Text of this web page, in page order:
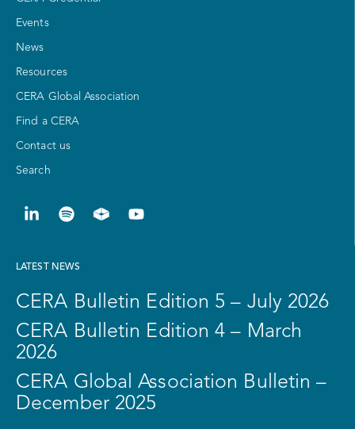
Events
News
Resources
CERA Global Association
Find a CERA
Contact us
Search
LATEST NEWS
CERA Bulletin Edition 5 – July 2026
CERA Bulletin Edition 4 – March
2026
CERA Global Association Bulletin –
December 2025